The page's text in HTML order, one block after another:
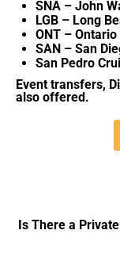
SNA – John
LGB – Long
ONT –
SAN – San
San Pedro
Event transfers,
also offered.
Is There a